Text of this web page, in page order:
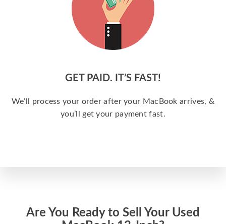
GET PAID. IT’S FAST!
We’ll process your order after your MacBook arrives, &
you’ll get your payment fast.
Are You Ready to Sell Your Used